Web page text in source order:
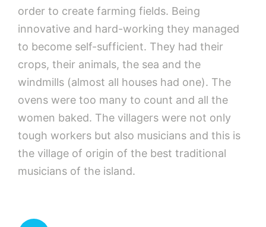
order to create farming fields. Being
innovative and hard-working they managed
to become self-sufficient. They had their
crops, their animals, the sea and the
windmills (almost all houses had one). The
ovens were too many to count and all the
women baked. The villagers were not only
tough workers but also musicians and this is
the village of origin of the best traditional
musicians of the island.